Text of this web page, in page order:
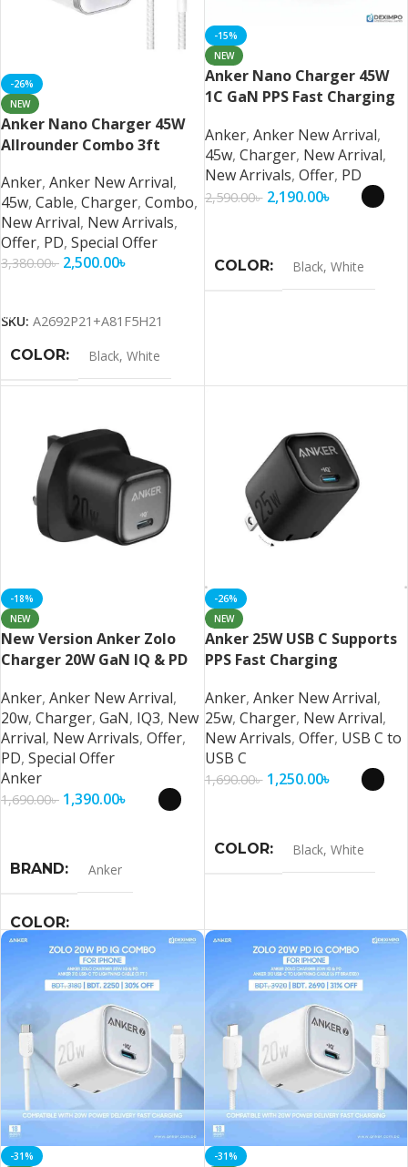
-26%
NEW
Anker Nano Charger 45W
Allrounder Combo 3ft
Samsung, Pixel)
Anker, Anker New Arrival,
45w, Cable, Charger, Combo,
New Arrival, New Arrivals,
Offer, PD, Special Offer
3,380.00৳ 2,500.00৳
SKU: A2692P21+A81F5H21
COLOR
Black, White
-15%
NEW
Anker Nano Charger 45W
1C GaN PPS Fast Charging
Pixel) And More (US Plug)
Anker, Anker New Arrival,
45w, Charger, New Arrival,
New Arrivals, Offer, PD
2,590.00৳ 2,190.00৳
COLOR Black, White
-18%
NEW
New Version Anker Zolo
Charger 20W GaN IQ & PD
Anker, Anker New Arrival,
20w, Charger, GaN, IQ3, New
Arrival, New Arrivals, Offer,
PD, Special Offer
Anker
1,690.00৳ 1,390.00৳
BRAND Anker
COLOR
Blue,Pink,White
-26%
NEW
Anker 25W USB C Supports
PPS Fast Charging
Anker, Anker New Arrival,
25w, Charger, New Arrival,
New Arrivals, Offer, USB C to
USB C
1,690.00৳ 1,250.00৳
COLOR Black, White
-31%
-31%